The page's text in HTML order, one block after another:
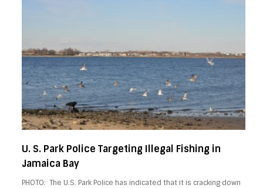
U. S. Park Police Targeting Illegal Fishing in
Jamaica Bay
PHOTO: The U.S. Park Police has indicated that it is cracking down